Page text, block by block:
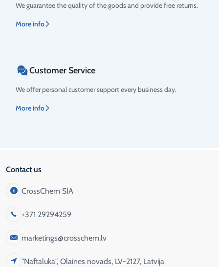
We guarantee the quality of the goods and provide free returns.
More info
Customer Service
We offer personal customer support every business day.
More info
Contact us
CrossChem SIA
+371 29294259
marketings@crosschem.lv
"Naftaluka", Olaines novads, LV-2127, Latvija